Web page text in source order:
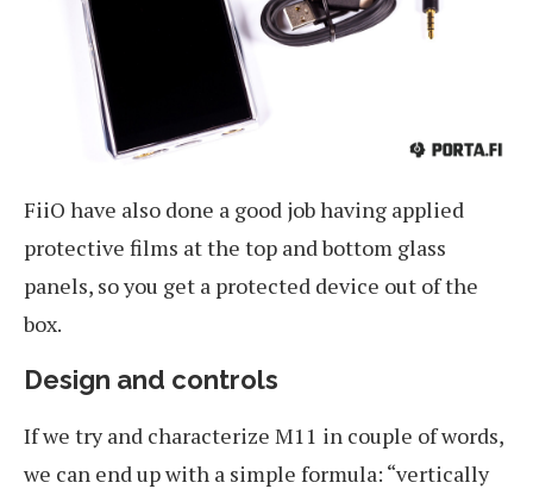
FiiO have also done a good job having applied
protective films at the top and bottom glass
panels, so you get a protected device out of the
box.
Design and controls
If we try and characterize M11 in couple of words,
we can end up with a simple formula: “vertically